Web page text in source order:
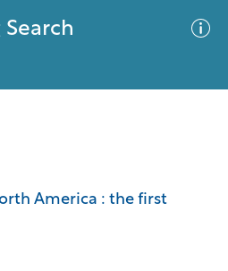
America : the first